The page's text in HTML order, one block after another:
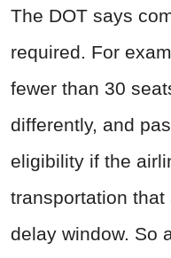
The DOT says
required. For
fewer than 30
differently, and
eligibility if the
transportation
delay window. So